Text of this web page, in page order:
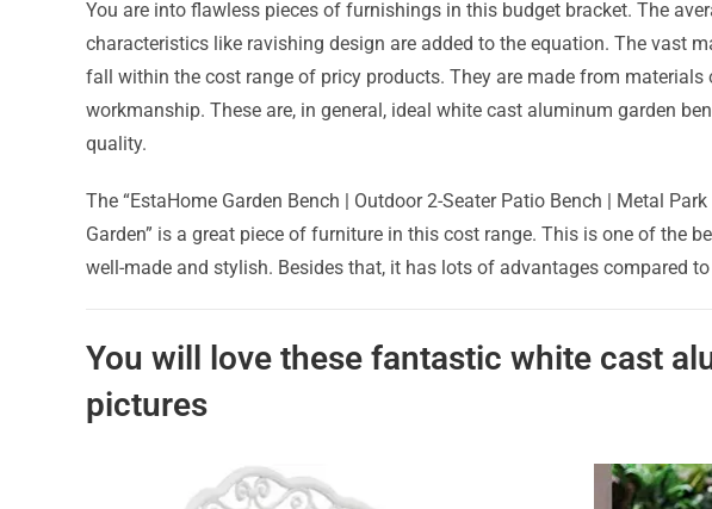
You are into flawless pieces of furnishings in this budget bracket. The
characteristics like ravishing design are added to the equation. The vast
fall within the cost range of pricy products. They are made from
workmanship. These are, in general, ideal white cast aluminum garden
quality.
The “EstaHome Garden Bench | Outdoor 2-Seater Patio Bench | Metal
Garden” is a great piece of furniture in this cost range. This is one of the
well-made and stylish. Besides that, it has lots of advantages compared
You will love these fantastic white cast
pictures